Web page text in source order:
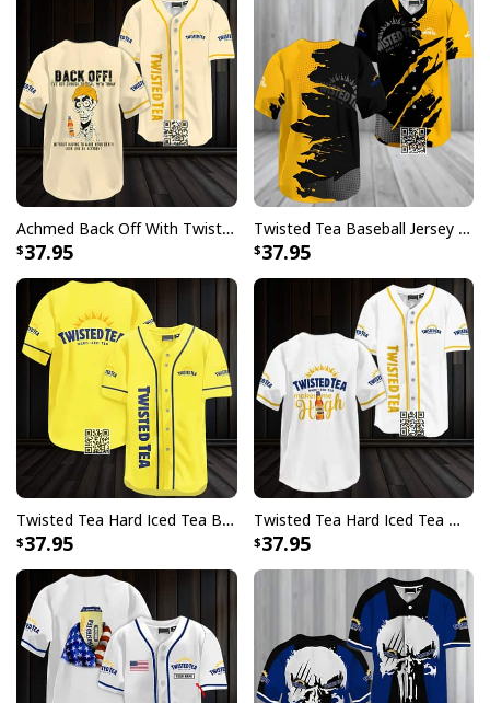
Achmed Back Off With Twisted Tea Baseball Jersey Gift For Sporty Friend
37.95
Twisted Tea Baseball Jersey Metal Crack Pattern Gift For Best Friend
37.95
Twisted Tea Hard Iced Tea Baseball Jersey Gift For Best Friend
37.95
Twisted Tea Hard Iced Tea Makes Me High Baseball Jersey
37.95